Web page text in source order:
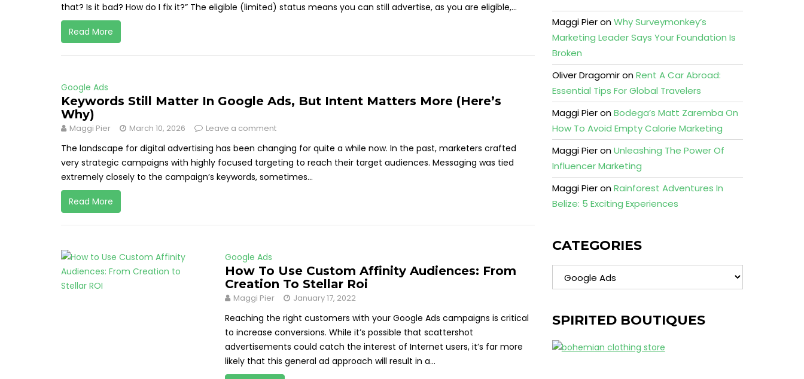
that? Is it bad? How do I fix it?” The eligible (limited) status means you can still advertise, as you are eligible,...
Read More
Google Ads
Keywords Still Matter In Google Ads, But Intent Matters More (Here’s
Why)
Maggi Pier March 10, 2026 Leave a comment
The landscape for digital advertising has been changing for quite a while now. In the past, marketers crafted
very strategic campaigns with highly focused targeting to reach their target audiences. Messaging was tied
extremely closely to the campaign’s keywords, sometimes...
Read More
Google Ads
How To Use Custom Affinity Audiences: From
Creation To Stellar Roi
Maggi Pier January 17, 2022
Reaching the right customers with your Google Ads campaigns is critical
to increase conversions. While it’s possible that scattershot
advertisements could catch the interest of Internet users, it’s far more
likely that this general ad approach will result in a...
Maggi PieronWhy Surveymonkey’s
Marketing Leader Says Your Foundation Is
Broken
Oliver DragomironRent A Car Abroad:
Essential Tips For Global Travelers
Maggi PieronBodega’s Matt Zaremba On
How To Avoid Empty Calorie Marketing
Maggi PieronUnleashing The Power Of
Influencer Marketing
Maggi PieronRainforest Adventures In
Belize: 5 Exciting Experiences
CATEGORIES
Categories
SPIRITED BOUTIQUES